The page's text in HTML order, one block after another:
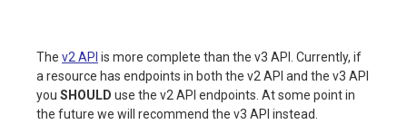
The v2 API is more complete than the v3 API. Currently, if
a resource has endpoints in both the v2 API and the v3 API
you SHOULD use the v2 API endpoints. At some point in
the future we will recommend the v3 API instead.